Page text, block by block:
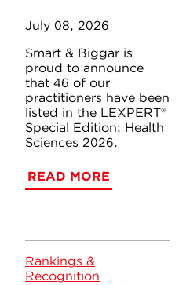
July 08, 2026
Smart & Biggar is
proud to announce
that 46 of our
practitioners have been
listed in the LEXPERT®
Special Edition: Health
Sciences 2026.
READ MORE
Rankings &
Recognition